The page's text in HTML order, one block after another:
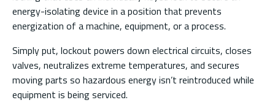
energy-isolating device in a position that prevents
energization of a machine, equipment, or a process.
Simply put, lockout powers down electrical circuits, closes
valves, neutralizes extreme temperatures, and secures
moving parts so hazardous energy isn’t reintroduced while
equipment is being serviced.